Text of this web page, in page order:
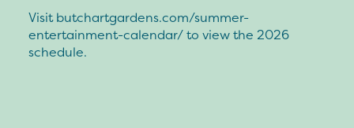
Visit butchartgardens.com/summer-
entertainment-calendar/ to view the 2026
schedule.